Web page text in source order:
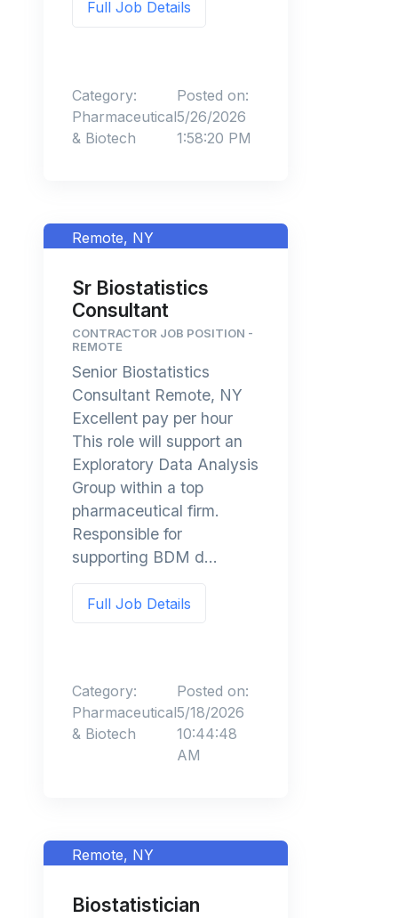
Full Job Details
Category:
Pharmaceutical
& Biotech
Posted on:
5/26/2026
1:58:20 PM
Remote, NY
Sr Biostatistics
Consultant
CONTRACTOR JOB POSITION -
REMOTE
Senior Biostatistics
Consultant Remote, NY
Excellent pay per hour
This role will support an
Exploratory Data Analysis
Group within a top
pharmaceutical firm.
Responsible for
supporting BDM d...
Full Job Details
Category:
Pharmaceutical
& Biotech
Posted on:
5/18/2026
10:44:48
AM
Remote, NY
Biostatistician